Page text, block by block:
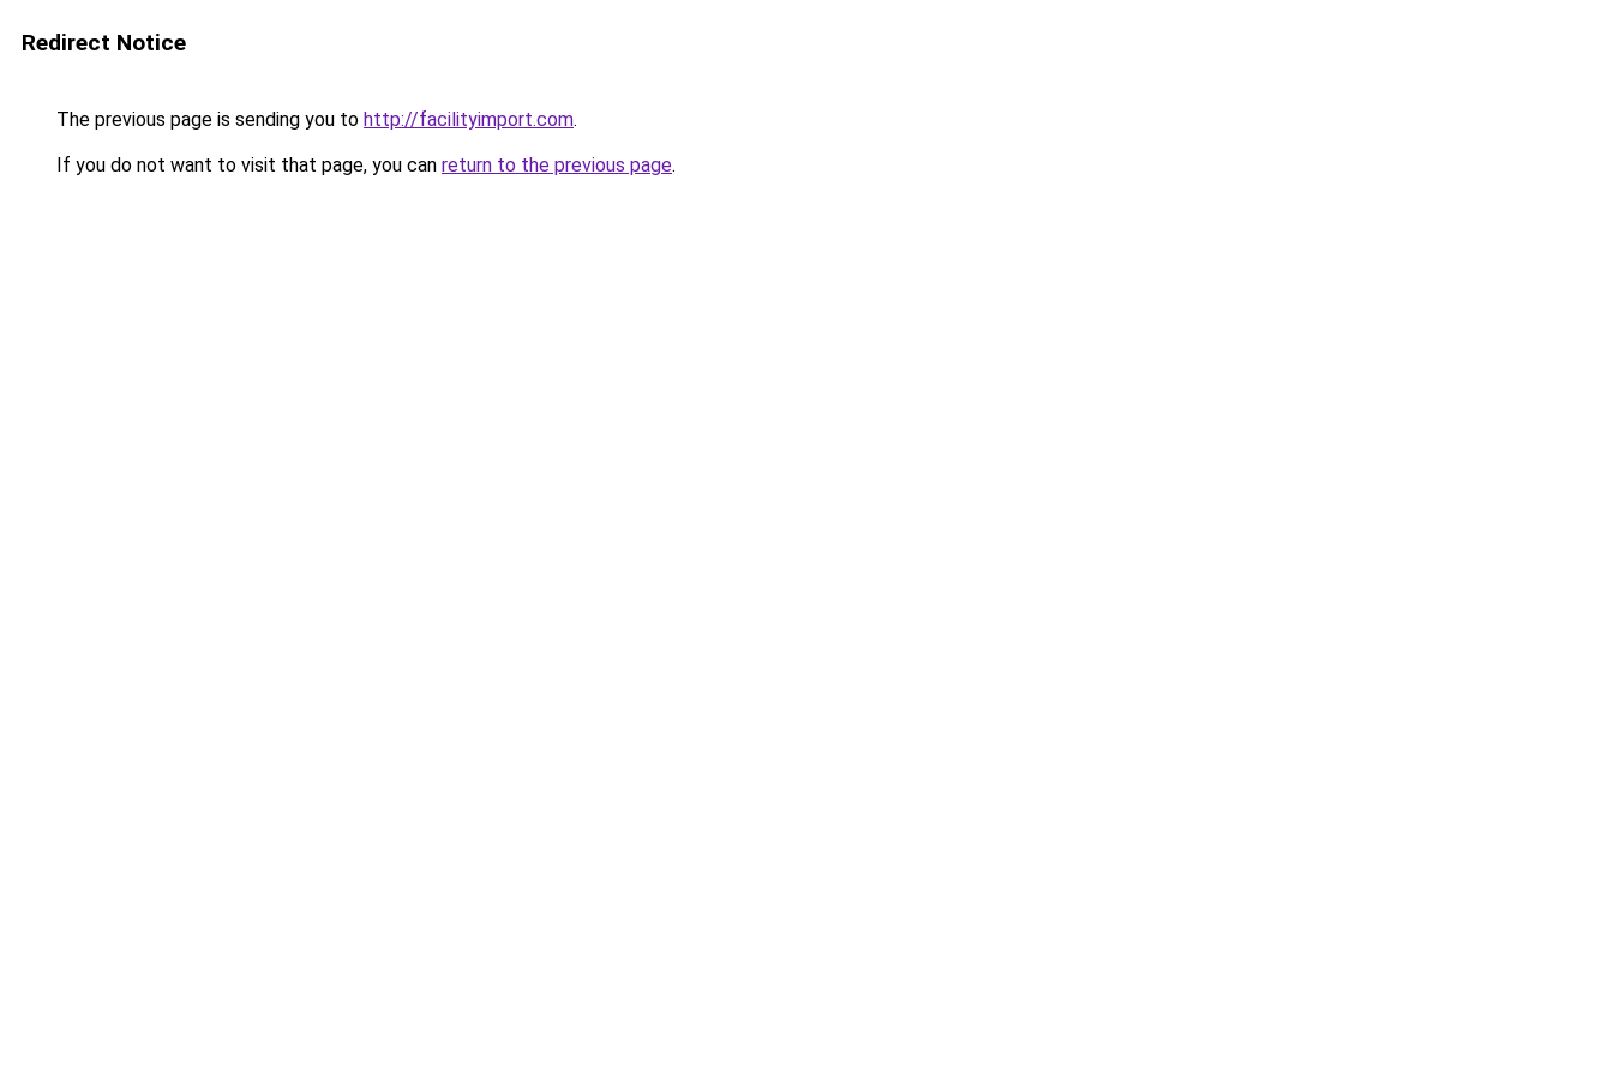
Redirect Notice
The previous page is sending you to http://facilityimport.com.
If you do not want to visit that page, you can return to the previous page.